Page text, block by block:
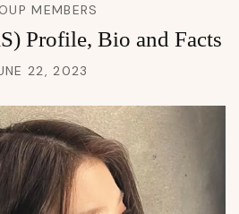
MEMBERS
Profile, Bio and Facts
22, 2023